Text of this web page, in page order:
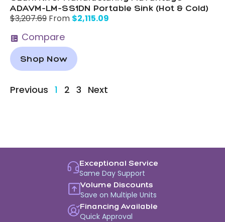
ADAVM-LM-SS1DN Portable Sink (Hot & Cold)
$3,207.69From$2,115.09
Compare
Shop Now
Previous 1 2 3 Next
Exceptional Service
Same Day Support
Volume Discounts
Save on Multiple Units
Financing Available
Quick Approval